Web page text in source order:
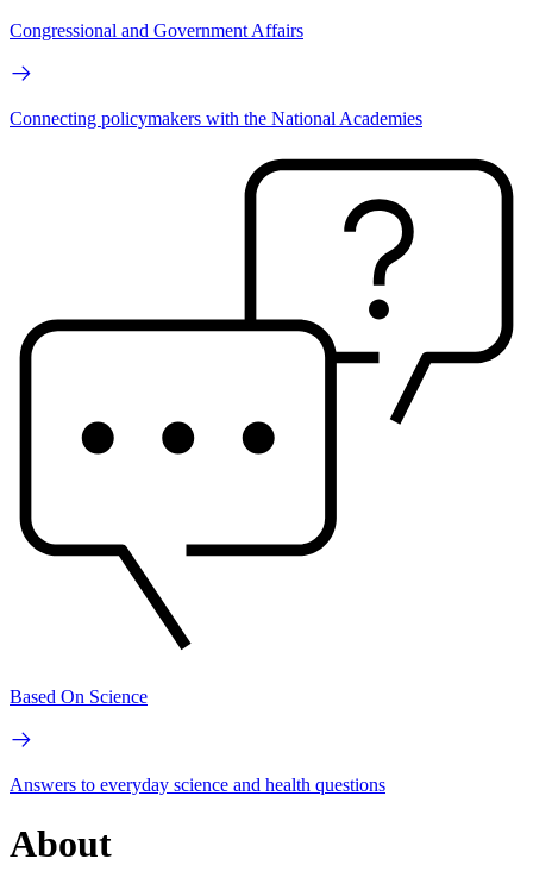
Congressional and Government Affairs
Connecting policymakers with the National Academies
Based On Science
Answers to everyday science and health questions
About